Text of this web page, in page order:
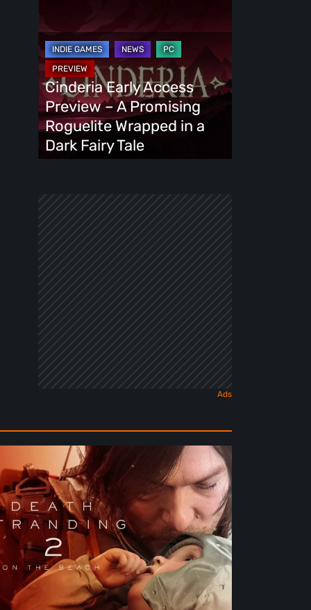
Access
Preview
Promising
Roguelite
Wrapped
Cinderia Early Access
Preview – A Promising
Roguelite Wrapped in a
Dark Fairy Tale